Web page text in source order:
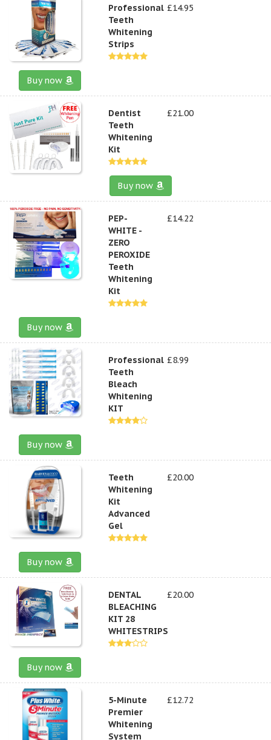
Professional
Teeth
Whitening
Strips
£14.95
Buy now
Dentist
Teeth
Whitening
Kit
£21.00
Buy now
PEP-
WHITE -
ZERO
PEROXIDE
Teeth
Whitening
Kit
£14.22
Buy now
Professional
Teeth
Bleach
Whitening
KIT
£8.99
Buy now
Teeth
Whitening
Kit
Advanced
Gel
£20.00
Buy now
DENTAL
BLEACHING
KIT 28
WHITESTRIPS
£20.00
Buy now
5-Minute
Premier
Whitening
System
£12.72